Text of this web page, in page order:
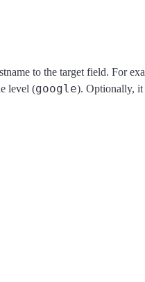
to the target field. For
level (google). Optionally, it